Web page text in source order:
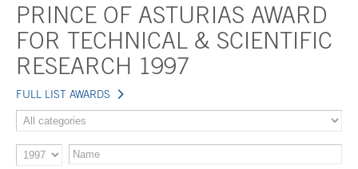
Main content
PRINCE OF ASTURIAS AWARD
FOR TECHNICAL & SCIENTIFIC
RESEARCH 1997
FULL LIST AWARDS